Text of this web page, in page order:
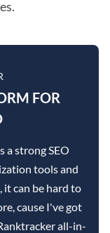
FOR
a strong SEO
tools and
can be hard to
cause I've got
all-in-